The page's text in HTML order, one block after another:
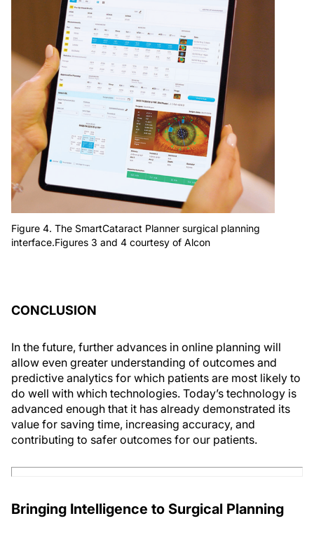
Figure 4. The SmartCataract Planner surgical planning
interface.Figures 3 and 4 courtesy of Alcon
CONCLUSION
In the future, further advances in online planning will
allow even greater understanding of outcomes and
predictive analytics for which patients are most likely to
do well with which technologies. Today’s technology is
advanced enough that it has already demonstrated its
value for saving time, increasing accuracy, and
contributing to safer outcomes for our patients.
Bringing Intelligence to Surgical Planning